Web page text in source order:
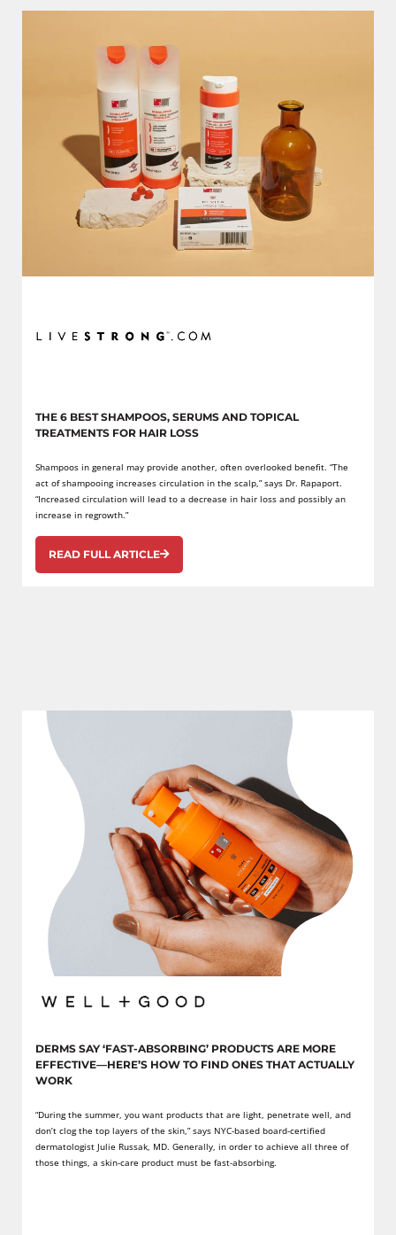
THE 6 BEST SHAMPOOS, SERUMS AND TOPICAL
TREATMENTS FOR HAIR LOSS
Shampoos in general may provide another, often overlooked benefit. “The
act of shampooing increases circulation in the scalp,” says Dr. Rapaport.
“Increased circulation will lead to a decrease in hair loss and possibly an
increase in regrowth.”
READ FULL ARTICLE
DERMS SAY ‘FAST-ABSORBING’ PRODUCTS ARE MORE
EFFECTIVE—HERE’S HOW TO FIND ONES THAT ACTUALLY
WORK
“During the summer, you want products that are light, penetrate well, and
don’t clog the top layers of the skin,” says NYC-based board-certified
dermatologist Julie Russak, MD. Generally, in order to achieve all three of
those things, a skin-care product must be fast-absorbing.